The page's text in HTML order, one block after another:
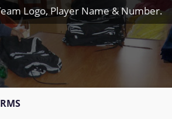
Logo, Player Name & Number.